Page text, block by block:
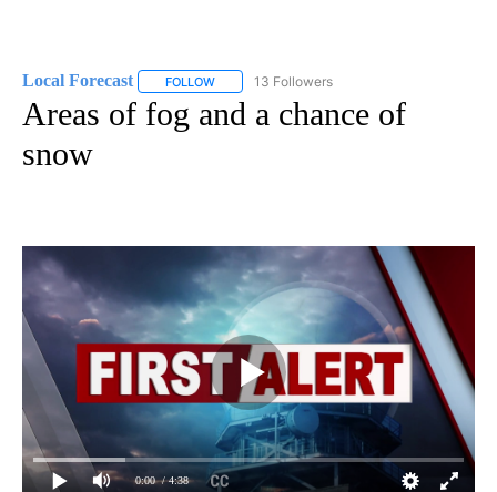
Local Forecast FOLLOW FOLLOW "LOCAL FORECAST" TO RECEIVE
13 Followers
Areas of fog and a chance of
snow
0:00 / 4:38